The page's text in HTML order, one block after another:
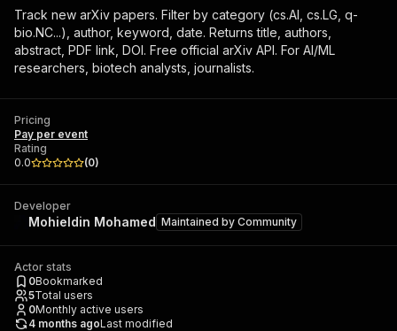
Track new arXiv papers. Filter by category (cs.AI, cs.LG, q-
bio.NC...), author, keyword, date. Returns title, authors,
abstract, PDF link, DOI. Free official arXiv API. For AI/ML
researchers, biotech analysts, journalists.
Pricing
Pay per event
Rating
0.0
(0)
Developer
Mohieldin Mohamed Maintained by Community
Actor stats
0Bookmarked
5Total users
0Monthly active users
4 months agoLast modified